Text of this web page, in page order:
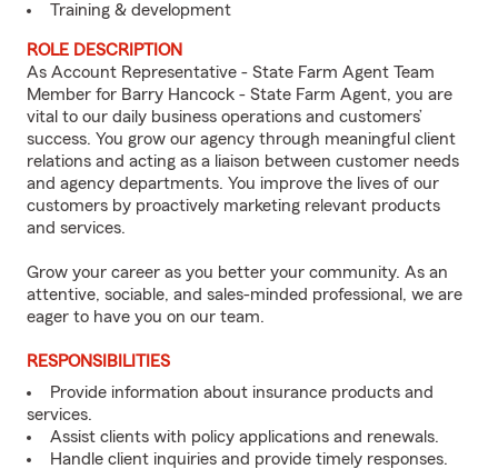
Training & development
ROLE DESCRIPTION
As Account Representative - State Farm Agent Team
Member for Barry Hancock - State Farm Agent, you are
vital to our daily business operations and customers’
success. You grow our agency through meaningful client
relations and acting as a liaison between customer needs
and agency departments. You improve the lives of our
customers by proactively marketing relevant products
and services.
Grow your career as you better your community. As an
attentive, sociable, and sales-minded professional, we are
eager to have you on our team.
RESPONSIBILITIES
Provide information about insurance products and
services.
Assist clients with policy applications and renewals.
Handle client inquiries and provide timely responses.